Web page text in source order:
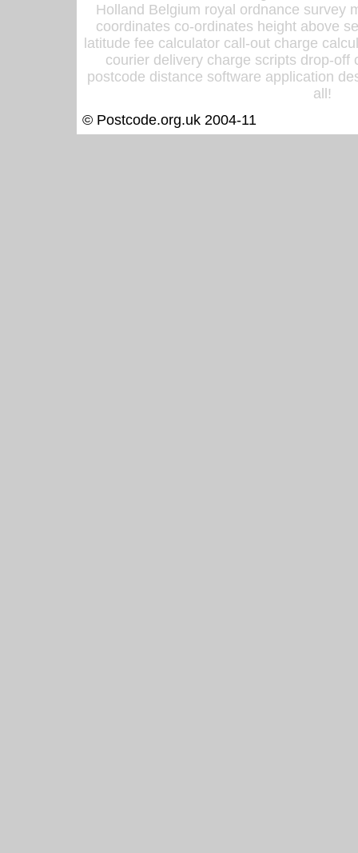
Holland Belgium royal ordnance survey
coordinates co-ordinates height above
latitude fee calculator call-out charge
courier delivery charge scripts drop-off
postcode distance software application
all!
© Postcode.org.uk 2004-11